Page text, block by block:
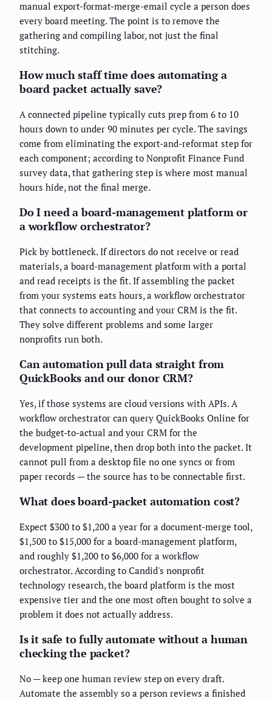
manual export-format-merge-email cycle a person does
every board meeting. The point is to remove the
gathering and compiling labor, not just the final
stitching.
How much staff time does automating a
board packet actually save?
A connected pipeline typically cuts prep from 6 to 10
hours down to under 90 minutes per cycle. The savings
come from eliminating the export-and-reformat step for
each component; according to Nonprofit Finance Fund
survey data, that gathering step is where most manual
hours hide, not the final merge.
Do I need a board-management platform or
a workflow orchestrator?
Pick by bottleneck. If directors do not receive or read
materials, a board-management platform with a portal
and read receipts is the fit. If assembling the packet
from your systems eats hours, a workflow orchestrator
that connects to accounting and your CRM is the fit.
They solve different problems and some larger
nonprofits run both.
Can automation pull data straight from
QuickBooks and our donor CRM?
Yes, if those systems are cloud versions with APIs. A
workflow orchestrator can query QuickBooks Online for
the budget-to-actual and your CRM for the
development pipeline, then drop both into the packet. It
cannot pull from a desktop file no one syncs or from
paper records — the source has to be connectable first.
What does board-packet automation cost?
Expect $300 to $1,200 a year for a document-merge tool,
$1,500 to $15,000 for a board-management platform,
and roughly $1,200 to $6,000 for a workflow
orchestrator. According to Candid's nonprofit
technology research, the board platform is the most
expensive tier and the one most often bought to solve a
problem it does not actually address.
Is it safe to fully automate without a human
checking the packet?
No — keep one human review step on every draft.
Automate the assembly so a person reviews a finished